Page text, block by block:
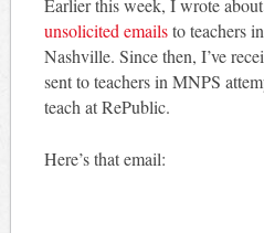
Earlier this week, I wrote
unsolicited emailsto teachers
Nashville. Since then, I’ve
sent to teachers in MNPS
teach at RePublic.
Here’s that email: